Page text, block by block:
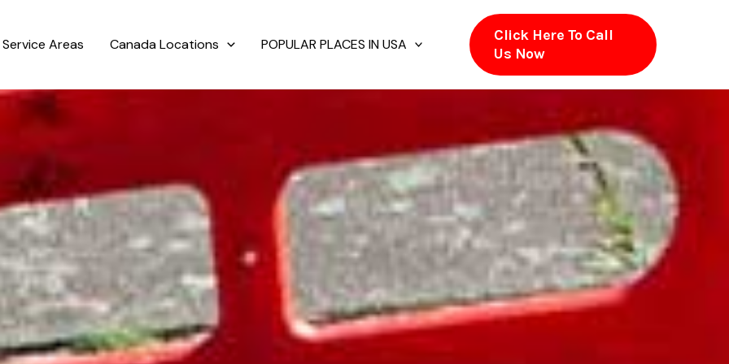
Service Areas Canada Locations POPULAR PLACES IN USA
Click Here To Call
Us Now